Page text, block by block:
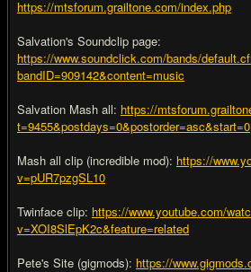
https://mtsforum.grailtone.com/index.php
Salvation's Soundclip page:
https://www.soundclick.com/bands/
bandID=909142&content=music
Salvation Mash all: https://
t=9455&postdays=0&postorder=asc&start=0
Mash all clip (incredible mod): https://
v=pUR7pzgSL10
Twinface clip: https://www.youtube.com/
v=XOI8SlEpK2c&feature=related
Pete's Site (gigmods): https://